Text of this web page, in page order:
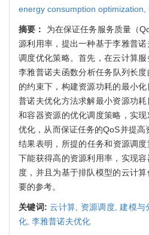
energy consumption optimization,
摘要： 为在保证任务服务质量（
源利用率，提出一种基于李雅普
调度优化策略。首先，在云计算
李雅普诺夫函数分析任务队列长
的约束下，构建资源功耗的最小
普诺夫优化方法求解最小资源功
和容器资源的优化调度策略，实
优化，从而保证任务的QoS并提
结果表明，所提的任务和资源调
下能获得高的资源利用率，实现
度，并且为基于排队模型的云计
要的参考。
关键词:云计算, 资源调度,建模与
化, 李雅普诺夫优化